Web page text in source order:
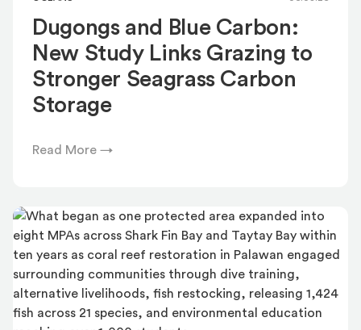
Dugongs and Blue Carbon:
New Study Links Grazing to
Stronger Seagrass Carbon
Storage
Read More →